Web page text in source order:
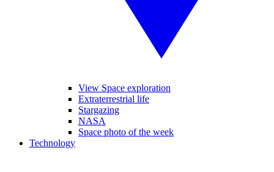
View Space exploration
Extraterrestrial life
Stargazing
NASA
Space photo of the week
Technology